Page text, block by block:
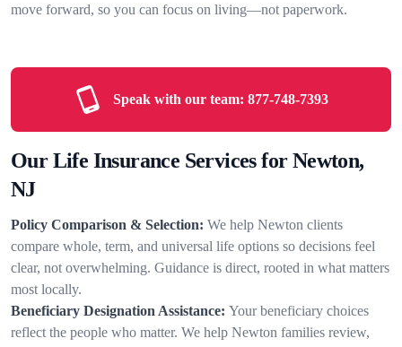
move forward, so you can focus on living—not paperwork.
Speak with our team: 877-748-7393
Our Life Insurance Services for Newton,
NJ
Policy Comparison & Selection: We help Newton clients
compare whole, term, and universal life options so decisions feel
clear, not overwhelming. Guidance is direct, rooted in what matters
most locally.
Beneficiary Designation Assistance: Your beneficiary choices
reflect the people who matter. We help Newton families review,